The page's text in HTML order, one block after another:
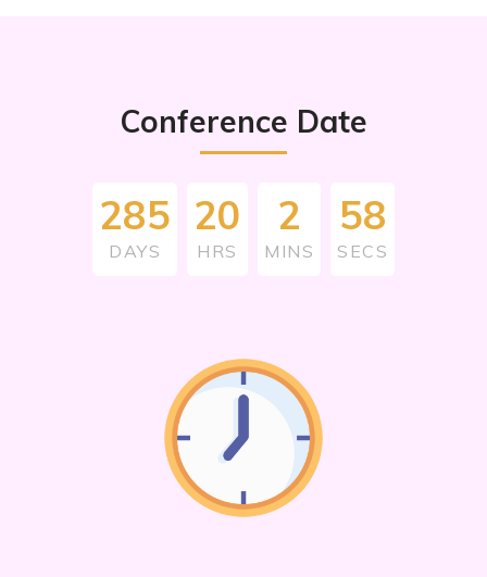
Conference Date
285
DAYS
20
HRS
2
MINS
57
SECS